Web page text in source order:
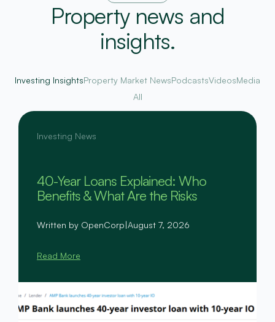
Property news and
insights.
Investing InsightsProperty Market NewsPodcastsVideosMedia
All
Investing News
40-Year Loans Explained: Who
Benefits & What Are the Risks
Written by OpenCorp|August 7, 2026
Read More